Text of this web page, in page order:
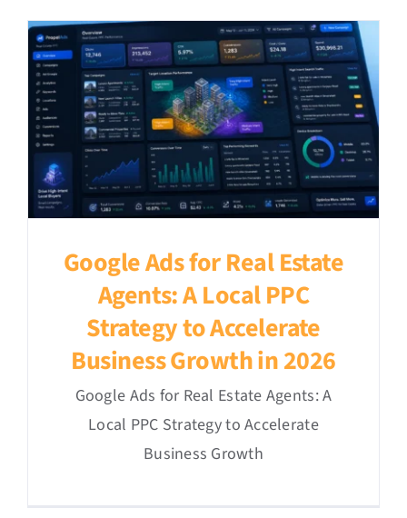
Google Ads for Real Estate
Agents: A Local PPC
Strategy to Accelerate
Business Growth in 2026
Google Ads for Real Estate Agents: A
Local PPC Strategy to Accelerate
Business Growth